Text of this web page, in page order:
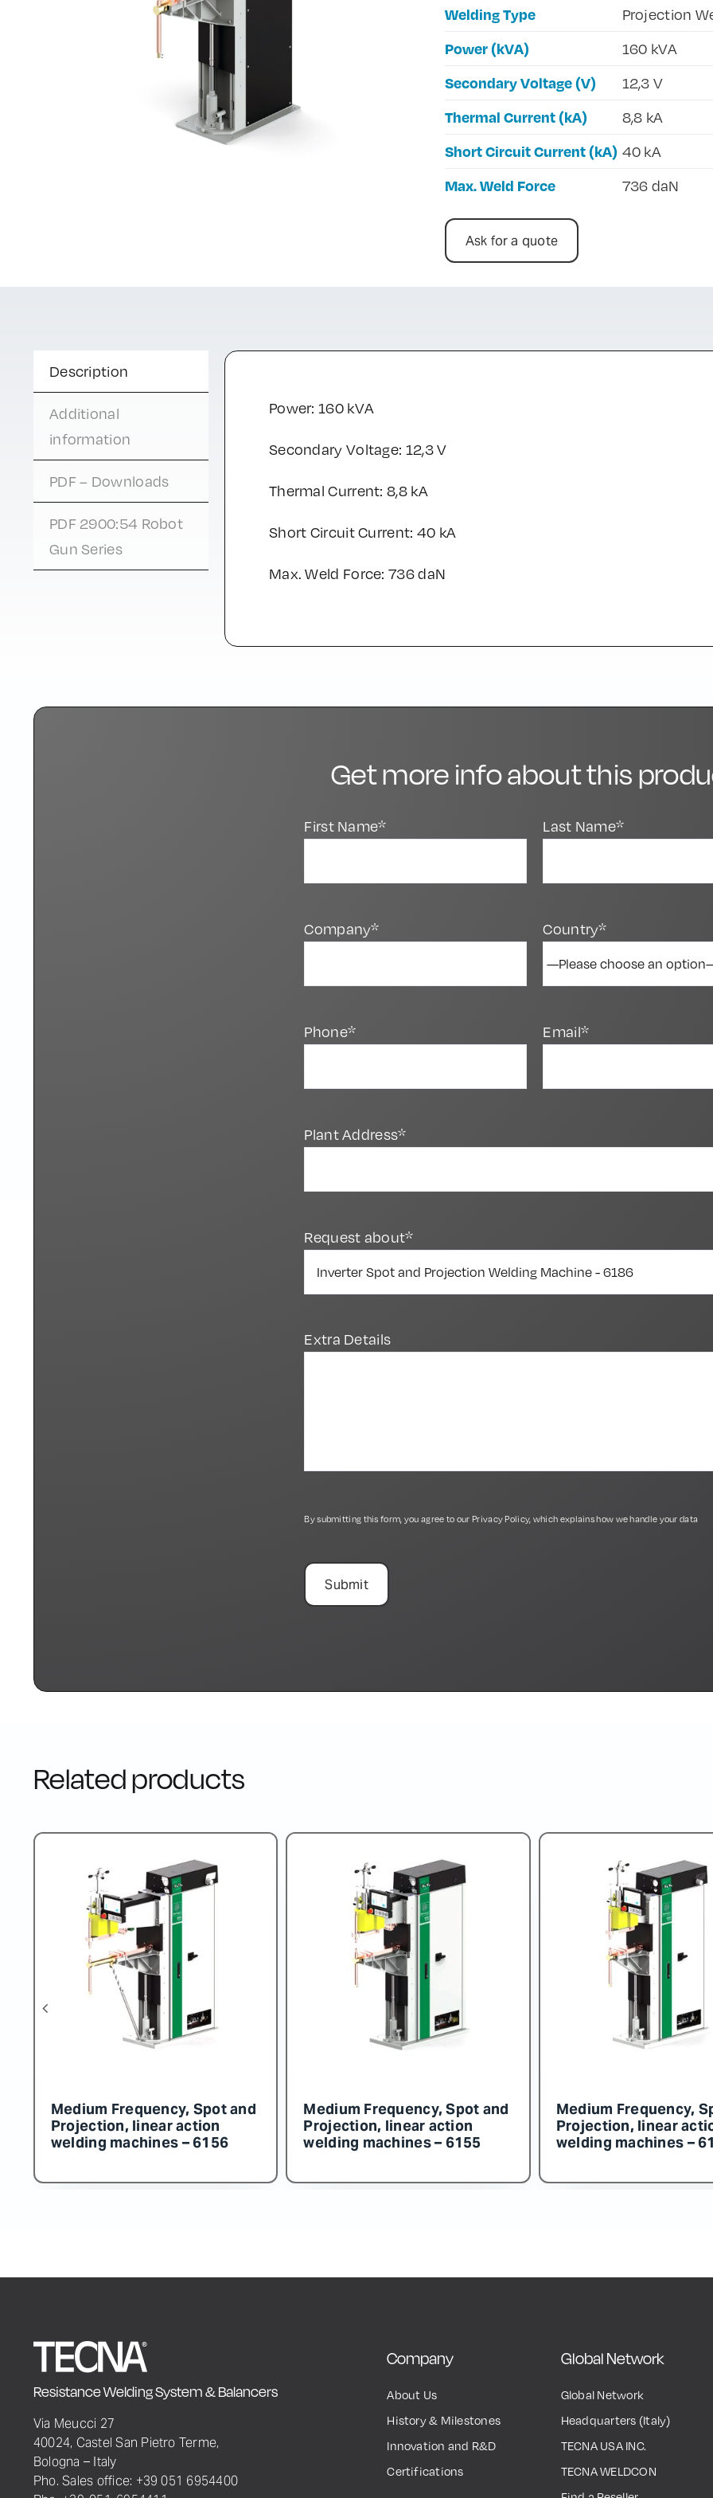
Welding Type Projection
Power (kVA) 160 kVA
Secondary Voltage (V) 12,3 V
Thermal Current (kA) 8,8 kA
Short Circuit Current (kA) 40 kA
Max. Weld Force 736 daN
Ask for a quote
Description
Additional
information
PDF – Downloads
PDF 2900:54 Robot
Gun Series
Power: 160 kVA
Secondary Voltage: 12,3 V
Thermal Current: 8,8 kA
Short Circuit Current: 40 kA
Max. Weld Force: 736 daN
Get more info about this
First Name* Last Name*
Company* Country*
Phone* Email*
Plant Address*
Request about*
Extra Details
By submitting this form, you agree to our Privacy Policy, which explains how we handle your data
Related products
Three-Phase Transformer
72086
Medium Frequency, Spot and
Projection, linear action
welding machines – 6159
Medium Frequency,
Projection, linear
welding machines –
Resistance Welding System & Balancers
Via Meucci 27
40024, Castel San Pietro Terme,
Bologna – Italy
Pho. Sales office: +39 051 6954400
Company
About Us
History & Milestones
Innovation and R&D
Certifications
Global Network
Global Network
Headquarters (Italy)
TECNA USA INC.
TECNA WELDCON